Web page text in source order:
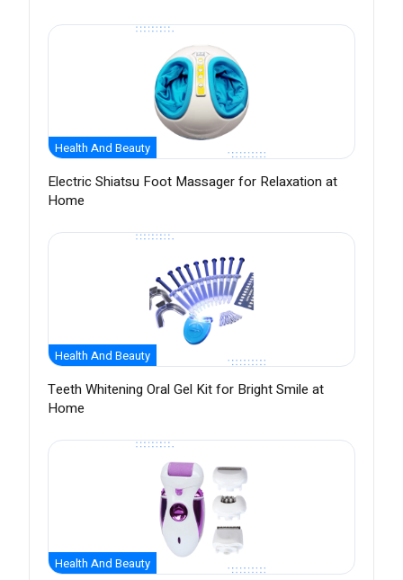
Health And Beauty
Electric Shiatsu Foot Massager for Relaxation at
Home
Health And Beauty
Teeth Whitening Oral Gel Kit for Bright Smile at
Home
Health And Beauty